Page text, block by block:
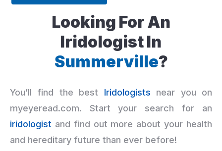
Looking For An
Iridologist In
Summerville?
You’ll find the best Iridologists near you on
myeyeread.com. Start your search for an
iridologist and find out more about your health
and hereditary future than ever before!